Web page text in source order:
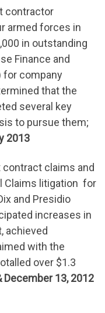
contractor
armed forces in
in outstanding
Finance and
for company
that the
several key
to pursue them;
2013
claims and
Claims litigation for
and Presidio
increases in
achieved
with the
over $1.3
December 13, 2012